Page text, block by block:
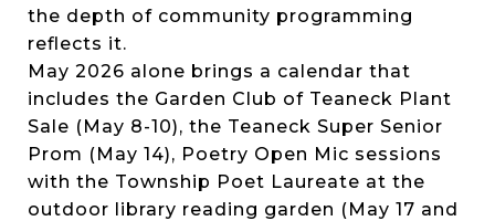
the depth of community programming
reflects it.
May 2026 alone brings a calendar that
includes the Garden Club of Teaneck Plant
Sale (May 8-10), the Teaneck Super Senior
Prom (May 14), Poetry Open Mic sessions
with the Township Poet Laureate at the
outdoor library reading garden (May 17 and